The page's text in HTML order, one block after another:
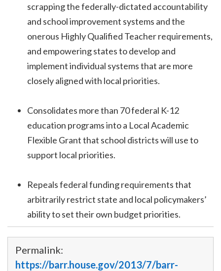
scrapping the federally-dictated accountability
and school improvement systems and the
onerous Highly Qualified Teacher requirements,
and empowering states to develop and
implement individual systems that are more
closely aligned with local priorities.
Consolidates more than 70 federal K-12
education programs into a Local Academic
Flexible Grant that school districts will use to
support local priorities.
Repeals federal funding requirements that
arbitrarily restrict state and local policymakers’
ability to set their own budget priorities.
Permalink:
https://barr.house.gov/2013/7/barr-